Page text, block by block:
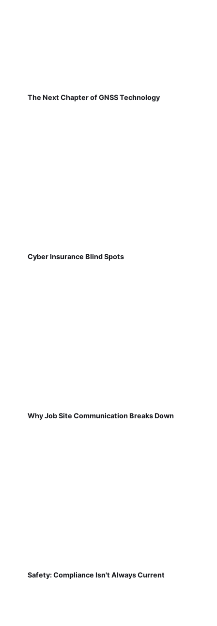
The Next Chapter of GNSS Technology
Cyber Insurance Blind Spots
Why Job Site Communication Breaks Down
Safety: Compliance Isn't Always Current